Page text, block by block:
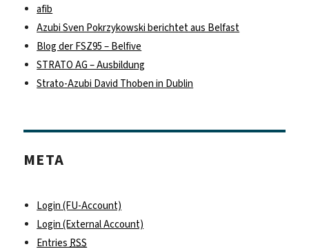
afib
Azubi Sven Pokrzykowski berichtet aus Belfast
Blog der FSZ95 – Belfive
STRATO AG – Ausbildung
Strato-Azubi David Thoben in Dublin
META
Login (FU-Account)
Login (External Account)
Entries RSS